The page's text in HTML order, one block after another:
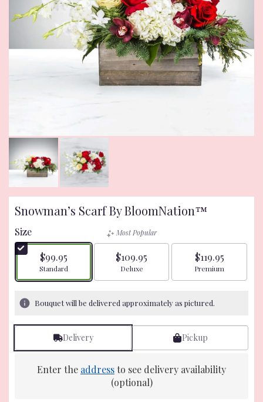
Snowman’s Scarf By BloomNation™
Size
$99.95
Arrangement size
Standard
Most Popular
$109.95
Arrangement size
Deluxe
$119.95
Arrangement size
Premium
Bouquet will be delivered approximately as pictured.
Delivery Pickup
Enter the addressto see delivery availability
(optional)